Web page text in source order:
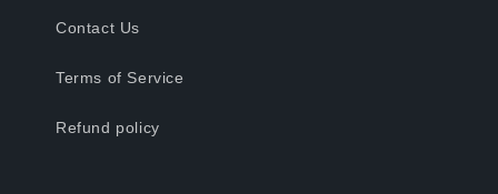
Contact Us
Terms of Service
Refund policy